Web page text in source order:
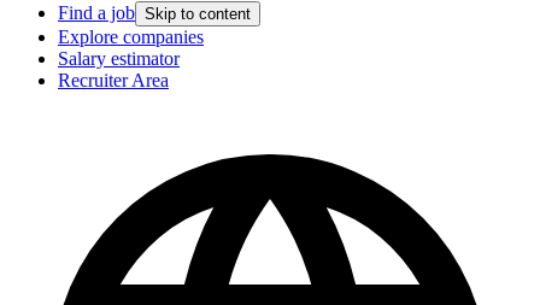
Find a job Skip to content
Explore companies
Salary estimator
Recruiter Area